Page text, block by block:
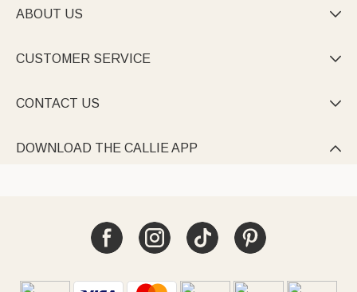
ABOUT US 
CUSTOMER SERVICE 
CONTACT US 
DOWNLOAD THE CALLIE APP 